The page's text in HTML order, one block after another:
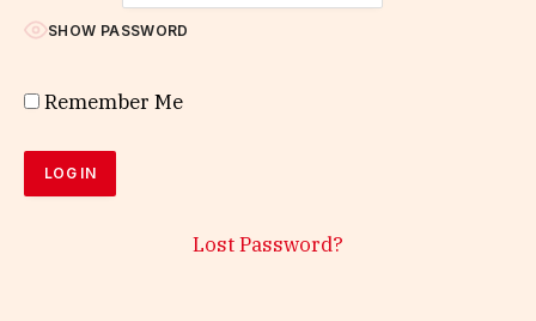
SHOW PASSWORD
Remember Me
Lost Password?